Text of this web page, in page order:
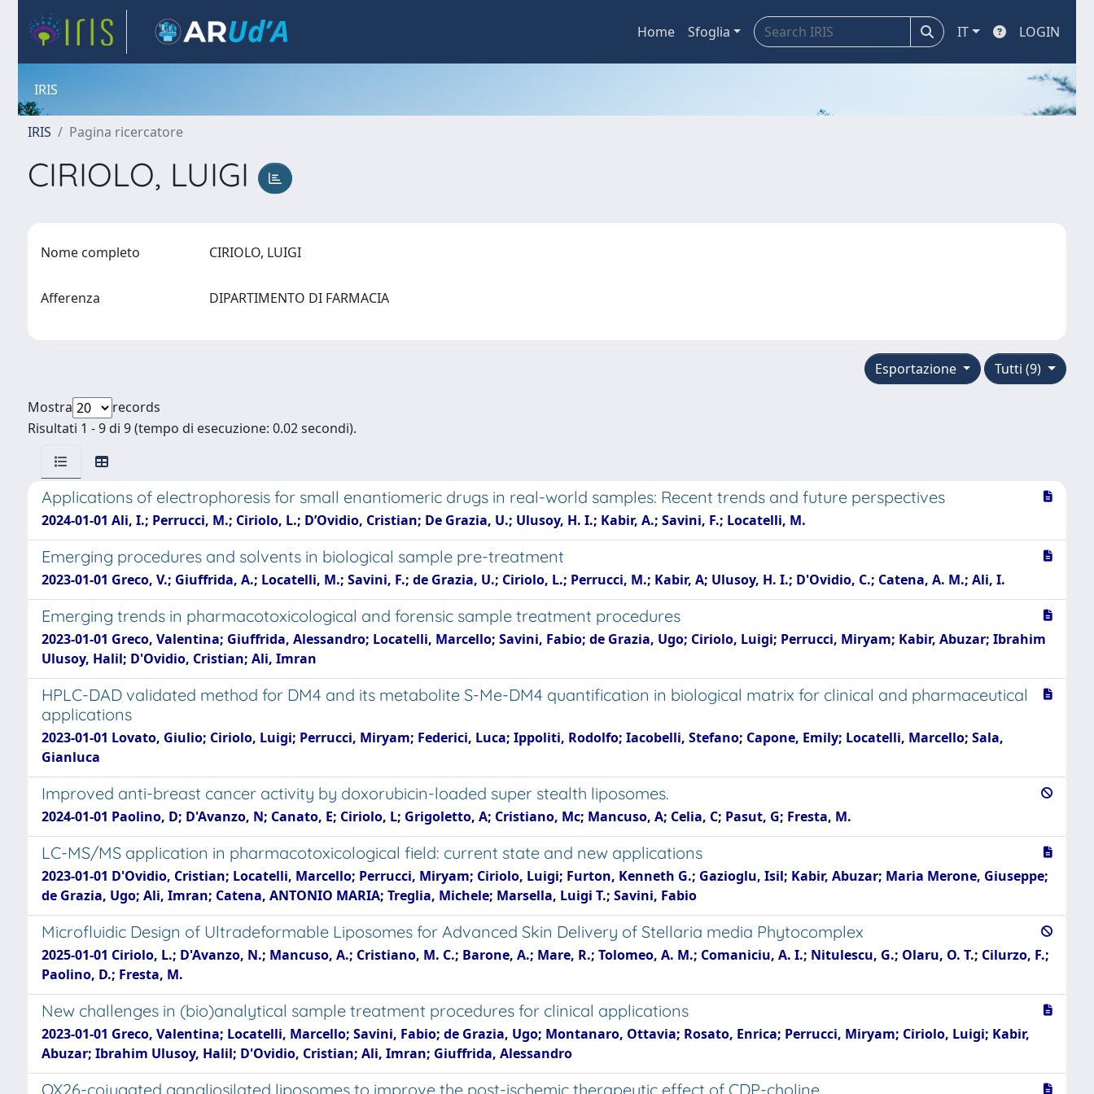
Home Sfoglia IT LOGIN
IRIS
IRIS Pagina ricercatore
CIRIOLO, LUIGI
Nome completo CIRIOLO, LUIGI
Afferenza DIPARTIMENTO DI FARMACIA
Tutti (9)
Esportazione
Mostra
records
Risultati 1 - 9 di 9 (tempo di esecuzione: 0.02 secondi).
Applications of electrophoresis for small enantiomeric drugs in real-world samples: Recent trends and future perspectives
2024-01-01 Ali, I.; Perrucci, M.; Ciriolo, L.; D’Ovidio, Cristian; De Grazia, U.; Ulusoy, H. I.; Kabir, A.; Savini, F.; Locatelli, M.
Emerging procedures and solvents in biological sample pre-treatment
2023-01-01 Greco, V.; Giuffrida, A.; Locatelli, M.; Savini, F.; de Grazia, U.; Ciriolo, L.; Perrucci, M.; Kabir, A; Ulusoy, H. I.; D'Ovidio, C.; Catena, A. M.; Ali, I.
Emerging trends in pharmacotoxicological and forensic sample treatment procedures
2023-01-01 Greco, Valentina; Giuffrida, Alessandro; Locatelli, Marcello; Savini, Fabio; de Grazia, Ugo; Ciriolo, Luigi; Perrucci, Miryam; Kabir, Abuzar; Ibrahim
Ulusoy, Halil; D'Ovidio, Cristian; Ali, Imran
HPLC-DAD validated method for DM4 and its metabolite S-Me-DM4 quantification in biological matrix for clinical and pharmaceutical
applications
2023-01-01 Lovato, Giulio; Ciriolo, Luigi; Perrucci, Miryam; Federici, Luca; Ippoliti, Rodolfo; Iacobelli, Stefano; Capone, Emily; Locatelli, Marcello; Sala,
Gianluca
Improved anti-breast cancer activity by doxorubicin-loaded super stealth liposomes.
2024-01-01 Paolino, D; D'Avanzo, N; Canato, E; Ciriolo, L; Grigoletto, A; Cristiano, Mc; Mancuso, A; Celia, C; Pasut, G; Fresta, M.
LC-MS/MS application in pharmacotoxicological field: current state and new applications
2023-01-01 D'Ovidio, Cristian; Locatelli, Marcello; Perrucci, Miryam; Ciriolo, Luigi; Furton, Kenneth G.; Gazioglu, Isil; Kabir, Abuzar; Maria Merone, Giuseppe;
de Grazia, Ugo; Ali, Imran; Catena, ANTONIO MARIA; Treglia, Michele; Marsella, Luigi T.; Savini, Fabio
Microfluidic Design of Ultradeformable Liposomes for Advanced Skin Delivery of Stellaria media Phytocomplex
2025-01-01 Ciriolo, L.; D'Avanzo, N.; Mancuso, A.; Cristiano, M. C.; Barone, A.; Mare, R.; Tolomeo, A. M.; Comaniciu, A. I.; Nitulescu, G.; Olaru, O. T.; Cilurzo, F.;
Paolino, D.; Fresta, M.
New challenges in (bio)analytical sample treatment procedures for clinical applications
2023-01-01 Greco, Valentina; Locatelli, Marcello; Savini, Fabio; de Grazia, Ugo; Montanaro, Ottavia; Rosato, Enrica; Perrucci, Miryam; Ciriolo, Luigi; Kabir,
Abuzar; Ibrahim Ulusoy, Halil; D'Ovidio, Cristian; Ali, Imran; Giuffrida, Alessandro
OX26-cojugated gangliosilated liposomes to improve the post-ischemic therapeutic effect of CDP-choline.